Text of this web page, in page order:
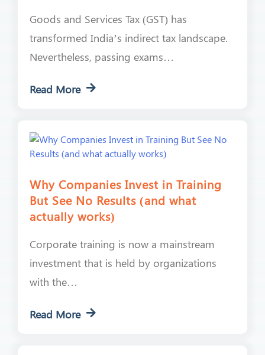
Goods and Services Tax (GST) has
transformed India’s indirect tax landscape.
Nevertheless, passing exams…
Read More
Why Companies Invest in Training
But See No Results (and what
actually works)
Corporate training is now a mainstream
investment that is held by organizations
with the…
Read More